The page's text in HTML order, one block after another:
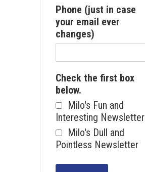
Phone (just in case
your email ever
changes)
Check the first box
below.
Milo's Fun and
Interesting Newsletter
Milo's Dull and
Pointless Newsletter